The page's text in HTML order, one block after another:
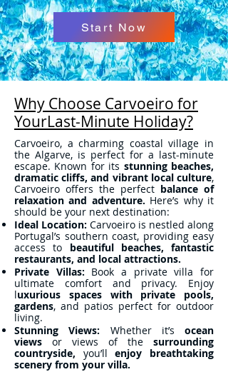
Start Now
Why Choose Carvoeiro for
YourLast-Minute Holiday?
Carvoeiro, a charming coastal village in
the Algarve, is perfect for a last-minute
escape. Known for its stunning beaches,
dramatic cliffs, and vibrant local culture,
Carvoeiro offers the perfect balance of
relaxation and adventure. Here’s why it
should be your next destination:
Ideal Location: Carvoeiro is nestled along
Portugal’s southern coast, providing easy
access to beautiful beaches, fantastic
restaurants, and local attractions.
Private Villas: Book a private villa for
ultimate comfort and privacy. Enjoy
luxurious spaces with private pools,
gardens, and patios perfect for outdoor
living.
Stunning Views: Whether it’s ocean
views or views of the surrounding
countryside, you’llenjoy breathtaking
scenery from your villa.